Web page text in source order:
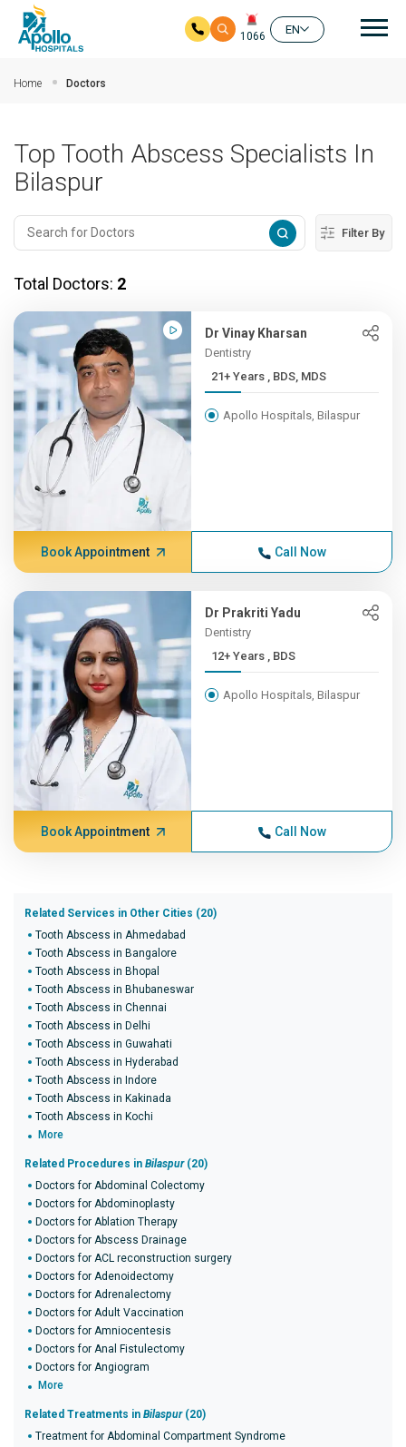
1066
EN
Home Doctors
Top Tooth Abscess Specialists In
Bilaspur
Filter By
Total Doctors: 2
Dr Vinay Kharsan
Dentistry
21+ Years , BDS, MDS
Apollo Hospitals, Bilaspur
Book Appointment Call Now
Dr Prakriti Yadu
Dentistry
12+ Years , BDS
Apollo Hospitals, Bilaspur
Book Appointment Call Now
Related Services in Other Cities (20)
Tooth Abscess in Ahmedabad
Tooth Abscess in Bangalore
Tooth Abscess in Bhopal
Tooth Abscess in Bhubaneswar
Tooth Abscess in Chennai
Tooth Abscess in Delhi
Tooth Abscess in Guwahati
Tooth Abscess in Hyderabad
Tooth Abscess in Indore
Tooth Abscess in Kakinada
Tooth Abscess in Kochi
More
Related Procedures in Bilaspur(20)
Doctors for Abdominal Colectomy
Doctors for Abdominoplasty
Doctors for Ablation Therapy
Doctors for Abscess Drainage
Doctors for ACL reconstruction surgery
Doctors for Adenoidectomy
Doctors for Adrenalectomy
Doctors for Adult Vaccination
Doctors for Amniocentesis
Doctors for Anal Fistulectomy
Doctors for Angiogram
More
Related Treatments in Bilaspur(20)
Treatment for Abdominal Compartment Syndrome